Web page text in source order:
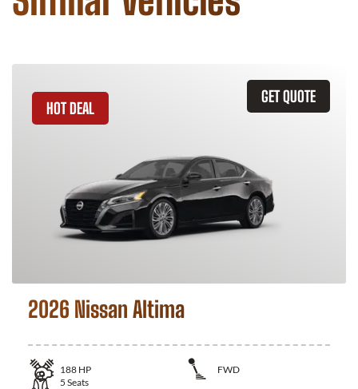
GET QUOTE
HOT DEAL
2026 Nissan Altima
188 HP
FWD
5 Seats